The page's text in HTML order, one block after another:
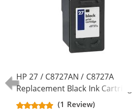
HP 27 / C8727AN / C8727A
Replacement Black Ink Cartridge
(1 Review)